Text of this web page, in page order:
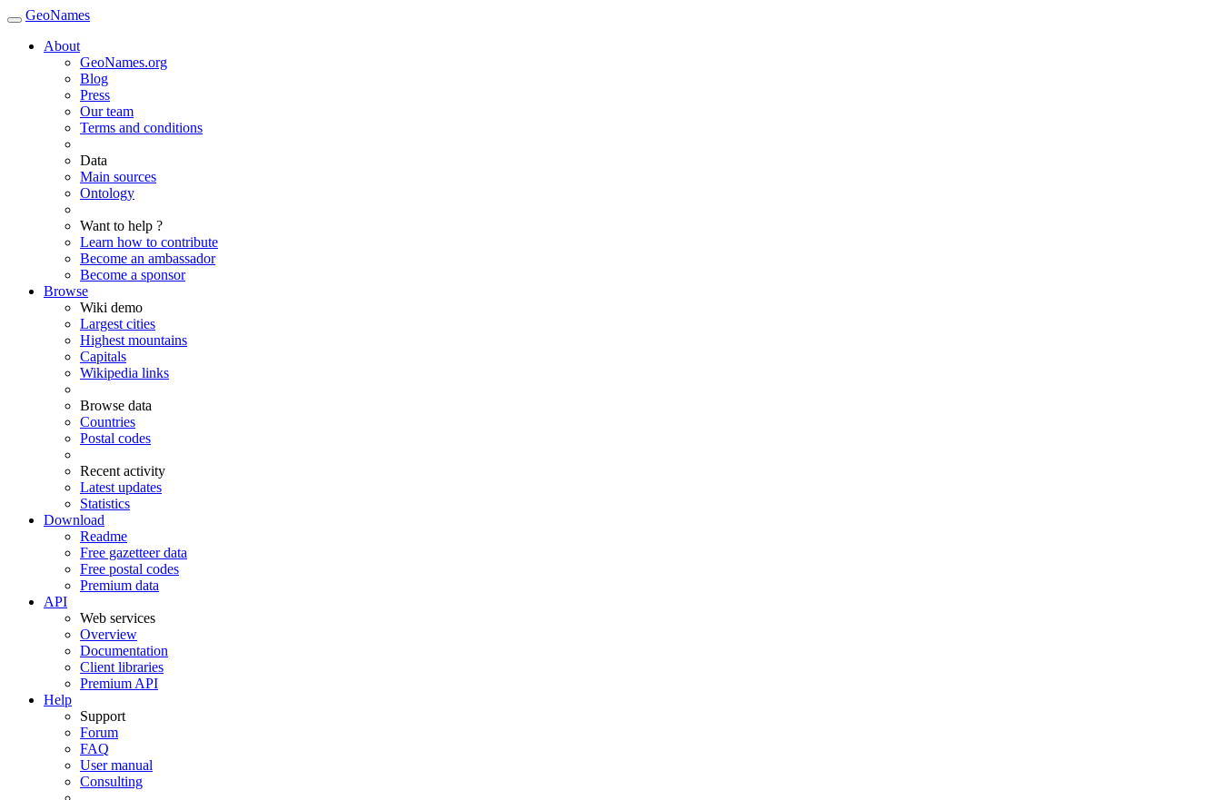
GeoNames
About
GeoNames.org
Blog
Press
Our team
Terms and conditions
Data
Main sources
Ontology
Want to help ?
Learn how to contribute
Become an ambassador
Become a sponsor
Browse
Wiki demo
Largest cities
Highest mountains
Capitals
Wikipedia links
Browse data
Countries
Postal codes
Recent activity
Latest updates
Statistics
Download
Readme
Free gazetteer data
Free postal codes
Premium data
API
Web services
Overview
Documentation
Client libraries
Premium API
Help
Support
Forum
FAQ
User manual
Consulting